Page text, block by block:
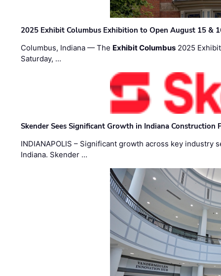
2025 Exhibit Columbus Exhibition to Open August 15 &
Columbus, Indiana — The Exhibit Columbus 2025
Saturday, …
Skender Sees Significant Growth in Indiana Construction
INDIANAPOLIS – Significant growth across key
Indiana. Skender …